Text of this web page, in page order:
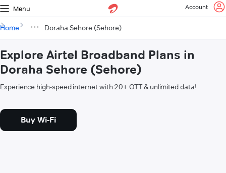
Menu Account
Home Doraha Sehore (Sehore)
Explore Airtel Broadband Plans in
Doraha Sehore (Sehore)
Experience high-speed internet with 20+ OTT & unlimited data!
Buy Wi-Fi